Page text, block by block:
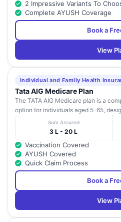
2 Impressive Variants To
Complete AYUSH Coverage
Book a
View
Individual and Family Health
Tata AIG Medicare Plan
The TATA AIG Medicare plan is a
option for individuals aged 5-65,
Sum Assured
3 L - 20 L
Vaccination Covered
AYUSH Covered
Quick Claim Process
Book a
View